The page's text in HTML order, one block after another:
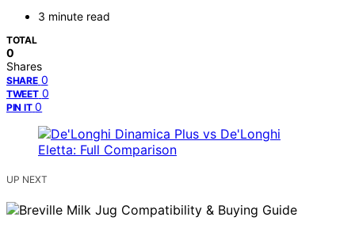
3 minute read
TOTAL
0
Shares
SHARE 0
TWEET 0
PIN IT 0
UP NEXT